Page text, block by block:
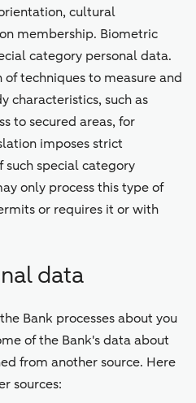
cultural
membership. Biometric
category personal data.
techniques to measure and
characteristics, such as
to secured areas, for
imposes strict
such special category
only process this type of
or requires it or with
data
Bank processes about you
of the Bank's data about
from another source. Here
sources: